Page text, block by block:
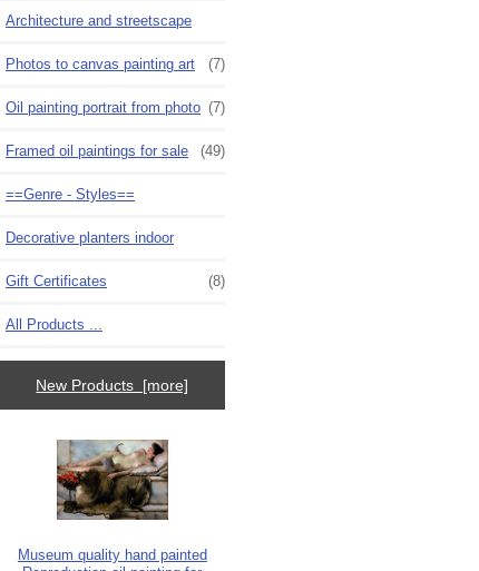
Architecture and streetscape
Photos to canvas painting art (7)
Oil painting portrait from photo (7)
Framed oil paintings for sale (49)
==Genre - Styles==
Decorative planters indoor
Gift Certificates (8)
All Products ...
New Products [more]
Museum quality hand painted